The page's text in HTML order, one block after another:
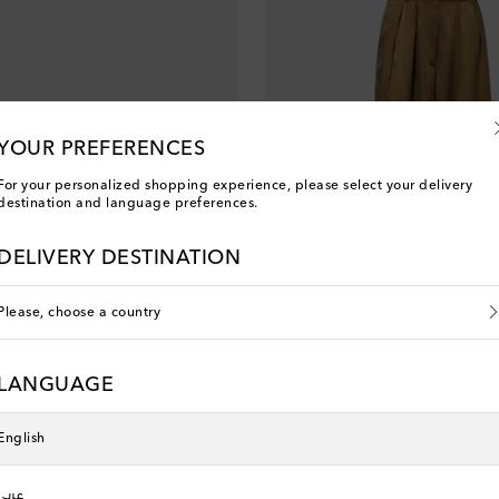
PREFERENCES
For your personalized shopping experience, please select your delivery
and language preferences.
DELIVERY DESTINATION
Please, choose a country
LANGUAGE
English